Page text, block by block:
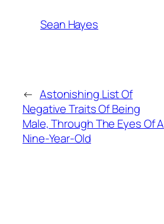
Sean Hayes
← Astonishing List Of
Negative Traits Of Being
Male, Through The Eyes Of A
Nine-Year-Old